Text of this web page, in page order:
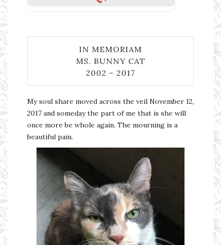
IN MEMORIAM
MS. BUNNY CAT
2002 – 2017
My soul share moved across the veil November 12,
2017 and someday the part of me that is she will
once more be whole again. The mourning is a
beautiful pain.